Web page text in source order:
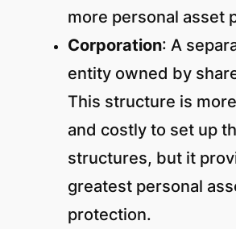
more personal asset
Corporation: A
entity owned by
This structure is
and costly to set up
structures, but it
greatest personal
protection.